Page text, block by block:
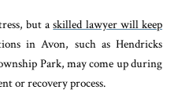
but askilled lawyer will keep
in Avon, such as Hendricks
Park, may come up during
or recovery process.